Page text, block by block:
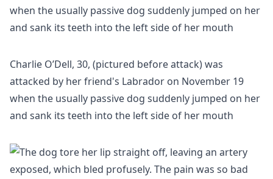
Charlie O’Dell, 30, (pictured before attack) was
attacked by her friend's Labrador on November 19
when the usually passive dog suddenly jumped on her
and sank its teeth into the left side of her mouth